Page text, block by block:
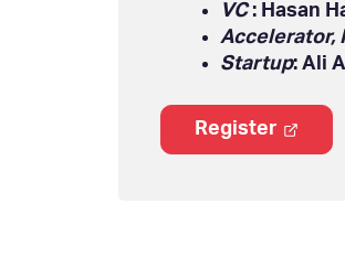
VC: Hasan
Accelerator,
Startup: Ali
Register